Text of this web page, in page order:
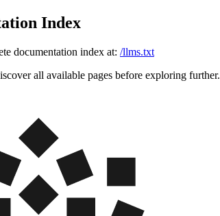
Index
documentation index at: /llms.txt
all available pages before exploring further.